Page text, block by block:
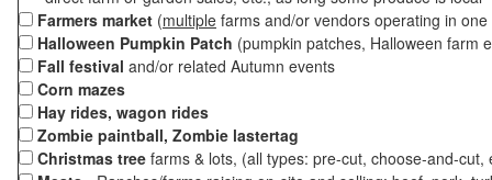
Farmers market (multiple farms and/or vendors operating in
Halloween Pumpkin Patch (pumpkin patches, Halloween farm
Fall festival and/or related Autumn events
Corn mazes
Hay rides, wagon rides
Zombie paintball, Zombie lastertag
Christmas tree farms & lots, (all types: pre-cut, choose-and-